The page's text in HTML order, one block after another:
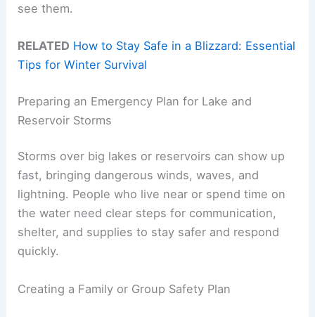
see them.
RELATED How to Stay Safe in a Blizzard: Essential
Tips for Winter Survival
Preparing an Emergency Plan for Lake and
Reservoir Storms
Storms over big lakes or reservoirs can show up
fast, bringing dangerous winds, waves, and
lightning. People who live near or spend time on
the water need clear steps for communication,
shelter, and supplies to stay safer and respond
quickly.
Creating a Family or Group Safety Plan